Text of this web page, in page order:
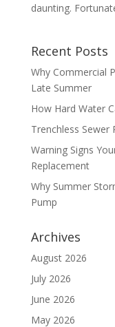
daunting.
Recent Posts
Why Commercial
Late Summer
How Hard Water
Trenchless Sewer
Warning Signs
Replacement
Why Summer
Pump
Archives
August 2026
July 2026
June 2026
May 2026